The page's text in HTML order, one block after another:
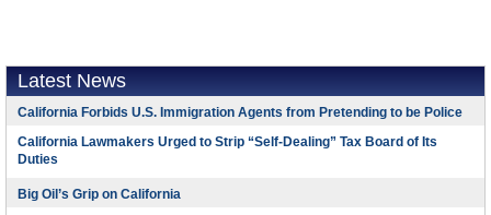
Latest News
California Forbids U.S. Immigration Agents from Pretending to be Police
California Lawmakers Urged to Strip “Self-Dealing” Tax Board of Its
Duties
Big Oil’s Grip on California